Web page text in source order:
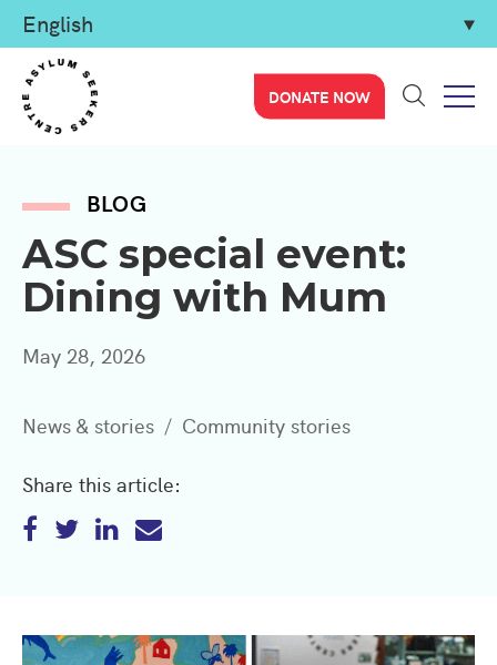
DONATE NOW
BLOG
ASC special event:
Dining with Mum
May 28, 2026
News & stories Community stories
Share this article: